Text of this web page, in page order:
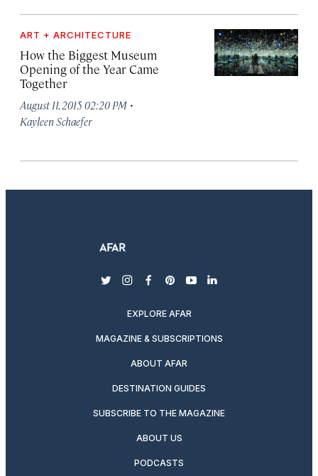
ART + ARCHITECTURE
How the Biggest Museum
Opening of the Year Came
Together
August 11, 2015 02:20 PM ·
Kayleen Schaefer
twitterinstagram
facebook
pinterest
youtubelinkedin
EXPLORE AFAR
MAGAZINE & SUBSCRIPTIONS
ABOUT AFAR
DESTINATION GUIDES
SUBSCRIBE TO THE MAGAZINE
ABOUT US
PODCASTS